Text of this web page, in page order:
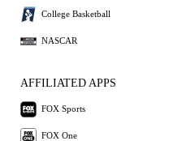
College Basketball
NASCAR
AFFILIATED APPS
FOX Sports
FOX One